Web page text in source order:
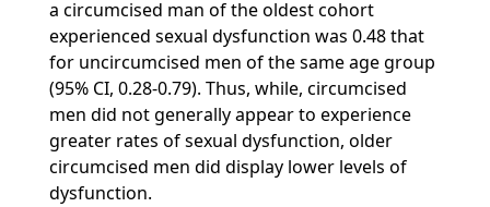
a circumcised man of the oldest cohort
experienced sexual dysfunction was 0.48 that
for uncircumcised men of the same age group
(95% CI, 0.28-0.79). Thus, while, circumcised
men did not generally appear to experience
greater rates of sexual dysfunction, older
circumcised men did display lower levels of
dysfunction.